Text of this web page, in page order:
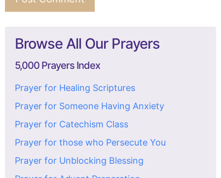
Browse All Our Prayers
5,000 Prayers Index
Prayer for Healing Scriptures
Prayer for Someone Having Anxiety
Prayer for Catechism Class
Prayer for those who Persecute You
Prayer for Unblocking Blessing